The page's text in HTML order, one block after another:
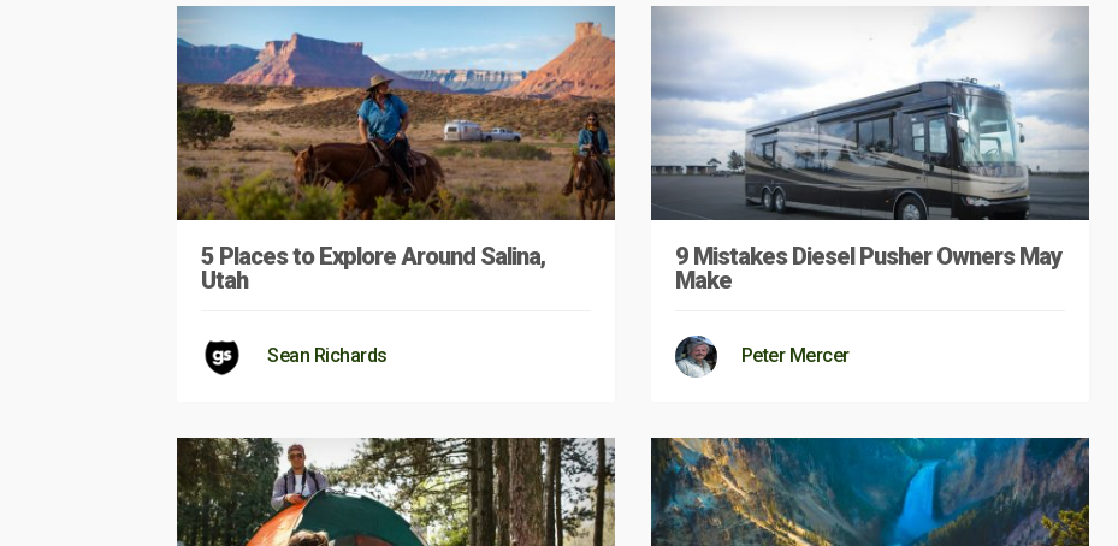
5 Places to Explore Around Salina,
Utah
Sean Richards
9 Mistakes Diesel Pusher Owners May
Make
Peter Mercer